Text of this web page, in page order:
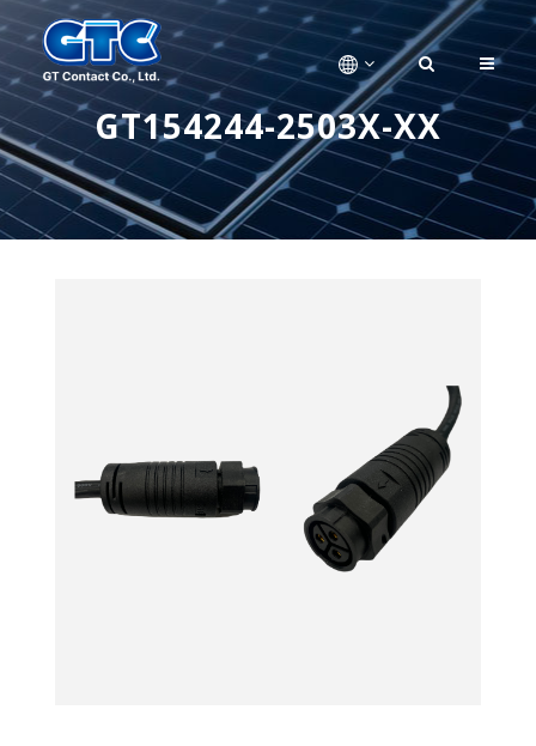
GT154244-2503X-XX